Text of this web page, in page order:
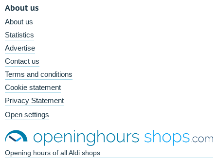
About us
About us
Statistics
Advertise
Contact us
Terms and conditions
Cookie statement
Privacy Statement
Open settings
Opening hours of all Aldi shops